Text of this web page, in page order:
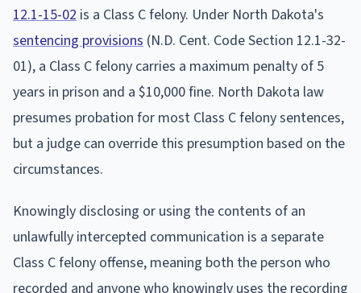
12.1-15-02 is a Class C felony. Under North Dakota's
sentencing provisions (N.D. Cent. Code Section 12.1-32-
01), a Class C felony carries a maximum penalty of 5
years in prison and a $10,000 fine. North Dakota law
presumes probation for most Class C felony sentences,
but a judge can override this presumption based on the
circumstances.
Knowingly disclosing or using the contents of an
unlawfully intercepted communication is a separate
Class C felony offense, meaning both the person who
recorded and anyone who knowingly uses the recording